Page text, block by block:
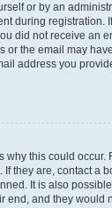
or by an
during registration.
did not receive an
or the email may
address you
why this could occur.
they are, contact a
It is also
end, and they would